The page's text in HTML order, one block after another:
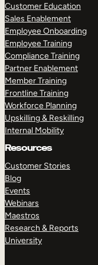
Customer Education
Sales Enablement
Employee Onboarding
Employee Training
Compliance Training
Partner Enablement
Member Training
Frontline Training
Workforce Planning
Upskilling & Reskilling
Internal Mobility
Resources
Customer Stories
Blog
Events
Webinars
Maestros
Research & Reports
University